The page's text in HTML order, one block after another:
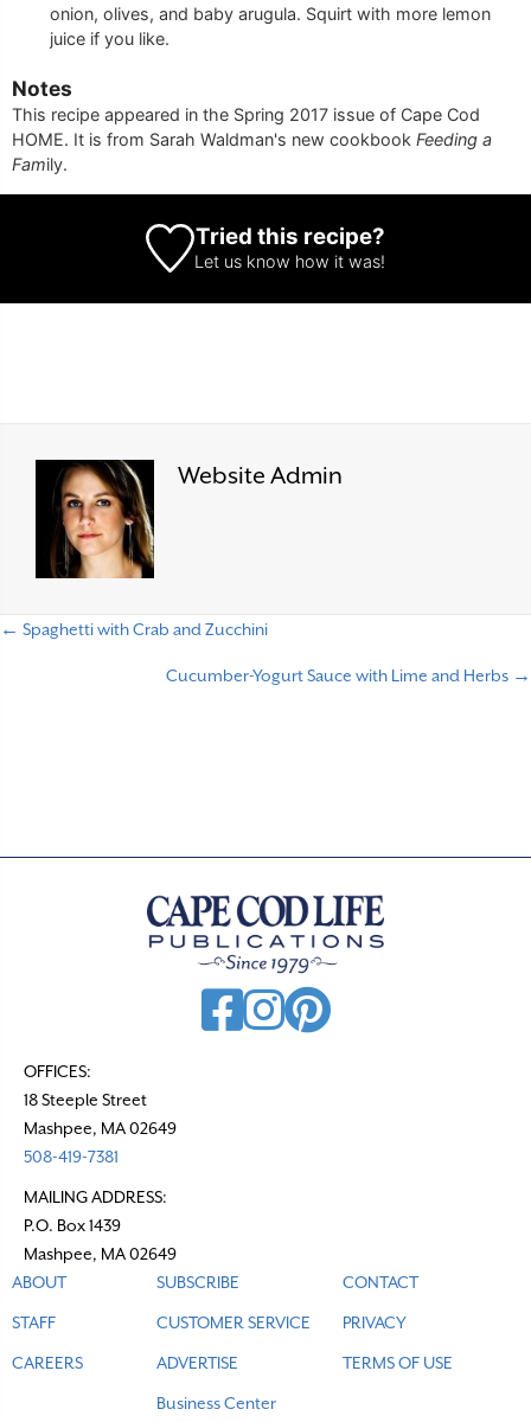
onion, olives, and baby arugula. Squirt with more lemon
juice if you like.
Notes
This recipe appeared in the Spring 2017 issue of Cape Cod
HOME. It is from Sarah Waldman's new cookbook Feeding a
Family.
Tried this recipe?
Let us know how it was!
Website Admin
← Spaghetti with Crab and Zucchini
Cucumber-Yogurt Sauce with Lime and Herbs →
OFFICES:
18 Steeple Street
Mashpee, MA 02649
508-419-7381
MAILING ADDRESS:
P.O. Box 1439
Mashpee, MA 02649
ABOUT
STAFF
CAREERS
SUBSCRIBE
CUSTOMER SERVICE
ADVERTISE
Business Center
CONTACT
PRIVACY
TERMS OF USE